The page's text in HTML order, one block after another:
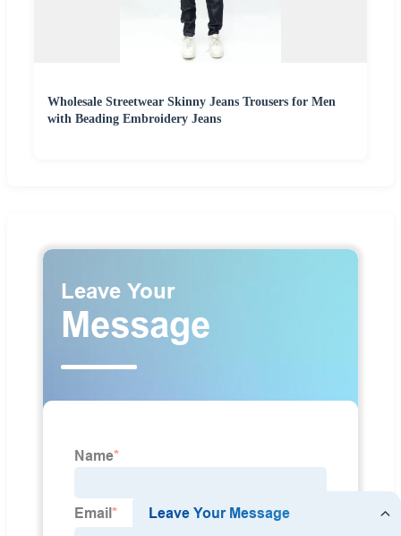
Wholesale Streetwear Skinny Jeans Trousers for Men
with Beading Embroidery Jeans